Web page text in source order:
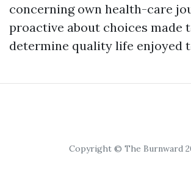
concerning own health-care
proactive about choices made
determine quality life enjoyed
Copyright © The Burnward